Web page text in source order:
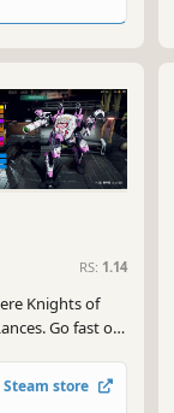
RS: 1.14
Knights of
Go fast or
your
Steam store